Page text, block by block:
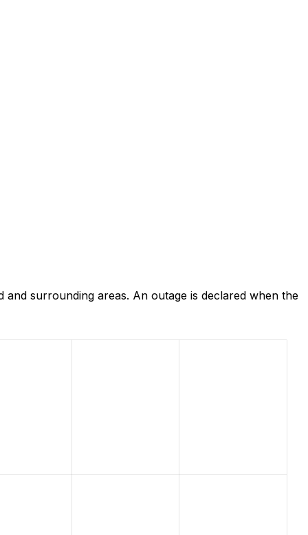
surrounding areas. An outage is declared when the